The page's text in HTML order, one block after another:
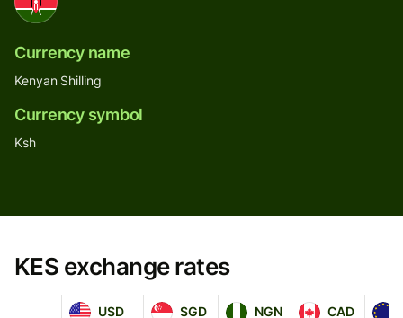
Currency name
Kenyan Shilling
Currency symbol
Ksh
KES exchange rates
USD
USD SGD
SGD NGN
NGN CAD
CAD EUR